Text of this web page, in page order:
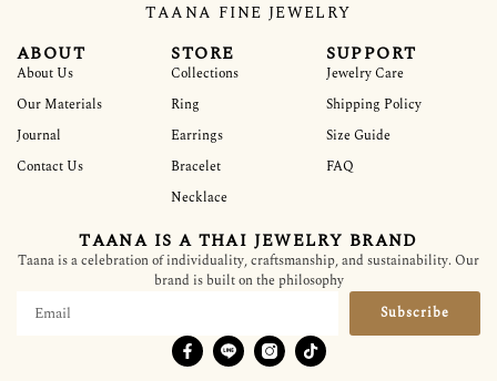
ABOUT
About Us
Our Materials
Journal
Contact Us
STORE
Collections
Ring
Earrings
Bracelet
Necklace
SUPPORT
Jewelry Care
Shipping Policy
Size Guide
FAQ
TAANA FINE JEWELRY
TAANA IS A THAI JEWELRY BRAND
Taana is a celebration of individuality, craftsmanship, and sustainability. Our
brand is built on the philosophy
Subscribe